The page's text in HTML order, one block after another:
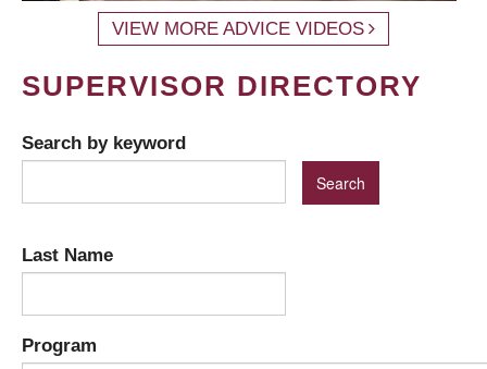
VIEW MORE ADVICE VIDEOS
SUPERVISOR DIRECTORY
Search by keyword
Last Name
Program